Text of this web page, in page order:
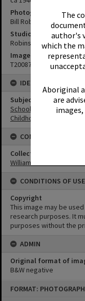
The
author's
which the
Aboriginal
are
images,
FORMAT: PHOTOGRAPH
Photographer
Bill Robinson
Studio
Robinson Studios
Image No
T2008708
IDENTIFIERS
Subject (Keywords)
Schools
Childhood
CONNECTIONS
Collection
William Robinson
CONDITIONS OF USE
Copyright
This image may be
research purposes. It
purposes without the
ADMIN
Original format of
B&W negative